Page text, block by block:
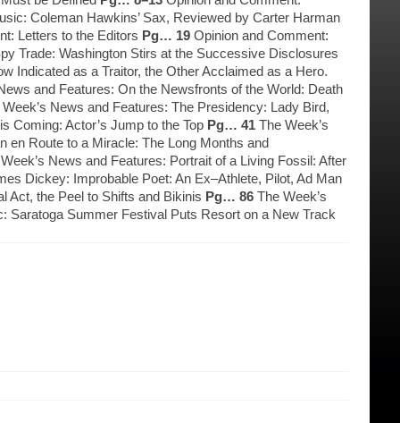
Coleman Hawkins’ Sax, Reviewed by Carter Harman
Letters to the Editors Pg… 19 Opinion and Comment:
Trade: Washington Stirs at the Successive Disclosures
Indicated as a Traitor, the Other Acclaimed as a Hero.
and Features: On the Newsfronts of the World: Death
News and Features: The Presidency: Lady Bird,
Coming: Actor’s Jump to the Top Pg… 41 The Week’s
en Route to a Miracle: The Long Months and
News and Features: Portrait of a Living Fossil: After
Dickey: Improbable Poet: An Ex–Athlete, Pilot, Ad Man
Act, the Peel to Shifts and Bikinis Pg… 86 The Week’s
Saratoga Summer Festival Puts Resort on a New Track